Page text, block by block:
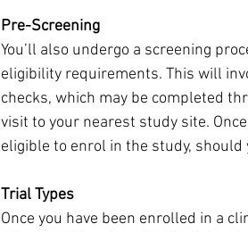
Pre-Screening
You’ll also undergo a screening
eligibility requirements. This will
checks, which may be completed
visit to your nearest study site.
eligible to enrol in the study, should
Trial Types
Once you have been enrolled in a